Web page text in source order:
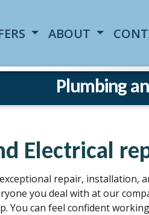
ABOUT
Plumbing
Electrical
repair, installation,
you deal with at our
can feel confident